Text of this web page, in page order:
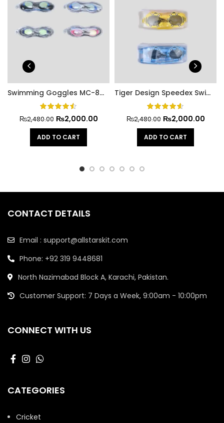
Swimming Goggles MC-806
₨2,480.00 ₨2,000.00
ADD TO CART
Tiger Design Speedex Swimming Goggles
₨2,480.00 ₨2,000.00
ADD TO CART
CONTACT DETAILS
Email : support@allstarskit.com
Phone: +92 319 9448681
North Nazimabad Block A, Karachi, Pakistan.
Customer Support: 7 Days a Week, 9:00am - 10:00pm
CONNECT WITH US
CATEGORIES
Cricket